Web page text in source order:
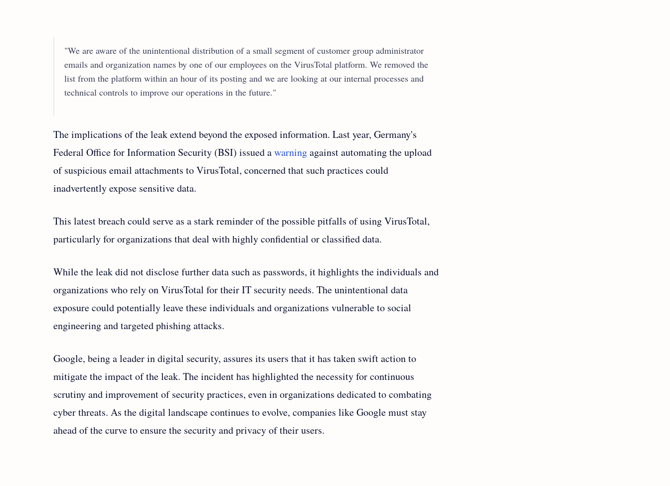
"We are aware of the unintentional distribution of a small segment of customer group administrator
emails and organization names by one of our employees on the VirusTotal platform. We removed the
list from the platform within an hour of its posting and we are looking at our internal processes and
technical controls to improve our operations in the future."
The implications of the leak extend beyond the exposed information. Last year, Germany's
Federal Office for Information Security (BSI) issued awarningagainst automating the upload
of suspicious email attachments to VirusTotal, concerned that such practices could
inadvertently expose sensitive data.
This latest breach could serve as a stark reminder of the possible pitfalls of using VirusTotal,
particularly for organizations that deal with highly confidential or classified data.
While the leak did not disclose further data such as passwords, it highlights the individuals and
organizations who rely on VirusTotal for their IT security needs. The unintentional data
exposure could potentially leave these individuals and organizations vulnerable to social
engineering and targeted phishing attacks.
Google, being a leader in digital security, assures its users that it has taken swift action to
mitigate the impact of the leak. The incident has highlighted the necessity for continuous
scrutiny and improvement of security practices, even in organizations dedicated to combating
cyber threats. As the digital landscape continues to evolve, companies like Google must stay
ahead of the curve to ensure the security and privacy of their users.